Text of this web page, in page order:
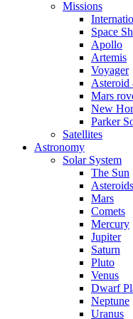
Missions
Space
Apollo
Artemis
Voyager
Asteroid
Mars
New
Parker
Satellites
Astronomy
Solar System
The Sun
Asteroids
Mars
Comets
Mercury
Jupiter
Saturn
Pluto
Venus
Dwarf
Neptune
Uranus